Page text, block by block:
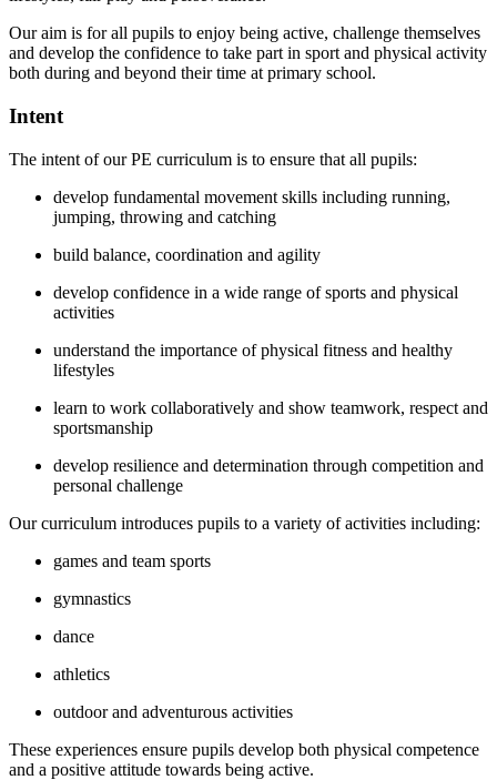
Our aim is for all pupils to enjoy being active, challenge themselves
and develop the confidence to take part in sport and physical activity
both during and beyond their time at primary school.
Intent
The intent of our PE curriculum is to ensure that all pupils:
develop fundamental movement skills including running,
jumping, throwing and catching
build balance, coordination and agility
develop confidence in a wide range of sports and physical
activities
understand the importance of physical fitness and healthy
lifestyles
learn to work collaboratively and show teamwork, respect and
sportsmanship
develop resilience and determination through competition and
personal challenge
Our curriculum introduces pupils to a variety of activities including:
games and team sports
gymnastics
dance
athletics
outdoor and adventurous activities
These experiences ensure pupils develop both physical competence
and a positive attitude towards being active.